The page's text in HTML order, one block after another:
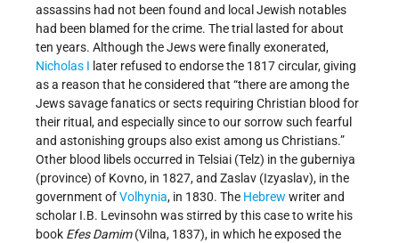
assassins had not been found and local Jewish notables
had been blamed for the crime. The trial lasted for about
ten years. Although the Jews were finally exonerated,
Nicholas I later refused to endorse the 1817 circular, giving
as a reason that he considered that “there are among the
Jews savage fanatics or sects requiring Christian blood for
their ritual, and especially since to our sorrow such fearful
and astonishing groups also exist among us Christians.”
Other blood libels occurred in Telsiai (Telz) in the guberniya
(province) of Kovno, in 1827, and Zaslav (Izyaslav), in the
government ofVolhynia, in 1830. The Hebrew writer and
scholar I.B. Levinsohn was stirred by this case to write his
book Efes Damim(Vilna, 1837), in which he exposed the